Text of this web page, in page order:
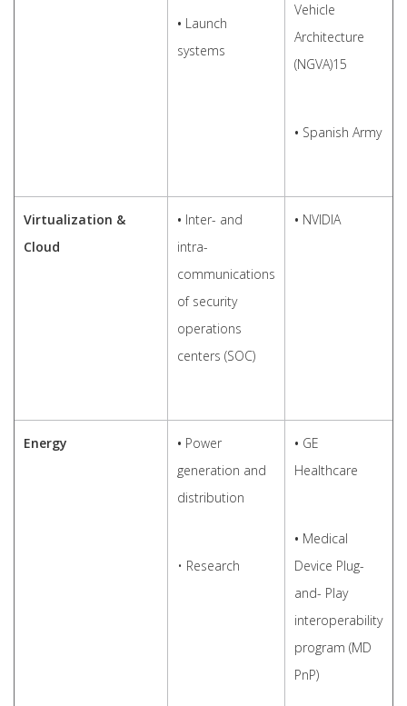
• Launch
systems
Vehicle
Architecture
(NGVA)15
• Spanish Army
Virtualization &
Cloud
• Inter- and
intra-
communications
of security
operations
centers (SOC)
• NVIDIA
Energy • Power
generation and
distribution
• Research
• GE
Healthcare
• Medical
Device Plug-
and- Play
interoperability
program (MD
PnP)